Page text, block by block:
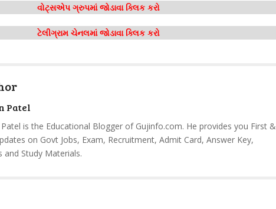
વોટ્સએપ ગ્રુપમાં જોડાવા ક્લિક કરો
ટેલીગ્રામ ચેનલમાં જોડાવા ક્લિક કરો
Patel
is the Educational Blogger of Gujinfo.com. He provides you First &
on Govt Jobs, Exam, Recruitment, Admit Card, Answer Key,
and Study Materials.